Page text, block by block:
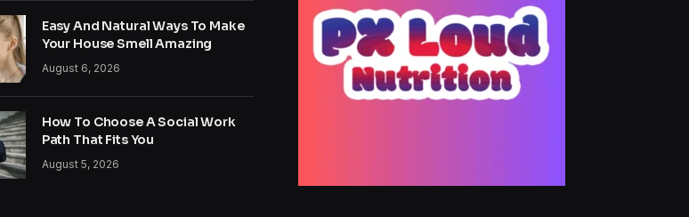
Easy And Natural Ways To Make
Your House Smell Amazing
August 6, 2026
How To Choose A Social Work
Path That Fits You
August 5, 2026